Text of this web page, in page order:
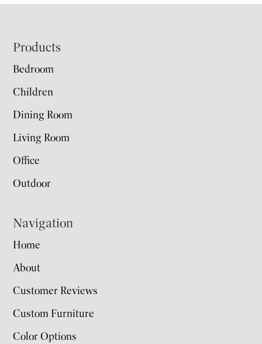
Footer
Products
Bedroom
Children
Dining Room
Living Room
Office
Outdoor
Navigation
Home
About
Customer Reviews
Custom Furniture
Color Options